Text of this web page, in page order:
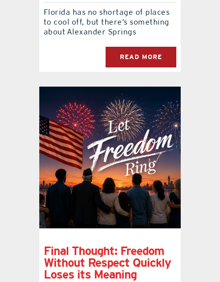
Florida has no shortage of places
to cool off, but there’s something
about Alexander Springs
READ MORE
Final Thought: Freedom
Without Respect Quickly
Loses its Meaning